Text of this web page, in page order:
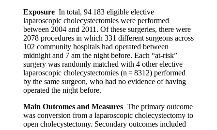
Exposure In total, 94 183 eligible elective
laparoscopic cholecystectomies were performed
between 2004 and 2011. Of these surgeries, there were
2078 procedures in which 331 different surgeons across
102 community hospitals had operated between
midnight and 7 am the night before. Each “at-risk”
surgery was randomly matched with 4 other elective
laparoscopic cholecystectomies (n = 8312) performed
by the same surgeon, who had no evidence of having
operated the night before.
Main Outcomes and Measures The primary outcome
was conversion from a laparoscopic cholecystectomy to
open cholecystectomy. Secondary outcomes included